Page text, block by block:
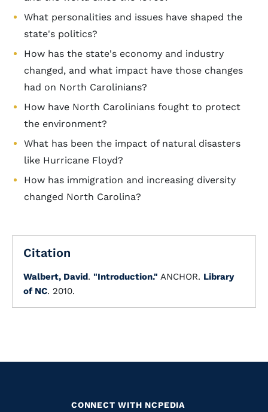
What personalities and issues have shaped the
state's politics?
How has the state's economy and industry
changed, and what impact have those changes
had on North Carolinians?
How have North Carolinians fought to protect
the environment?
What has been the impact of natural disasters
like Hurricane Floyd?
How has immigration and increasing diversity
changed North Carolina?
Citation
Walbert, David. "Introduction." ANCHOR. Library
of NC. 2010.
CONNECT WITH NCPEDIA